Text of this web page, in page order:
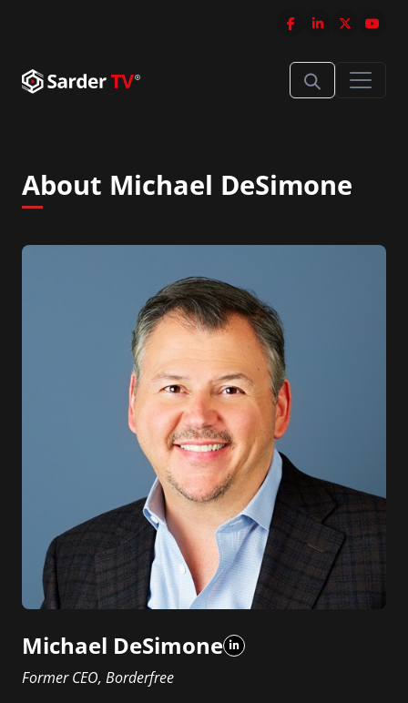
About Michael DeSimone
Michael DeSimone
Former CEO, Borderfree